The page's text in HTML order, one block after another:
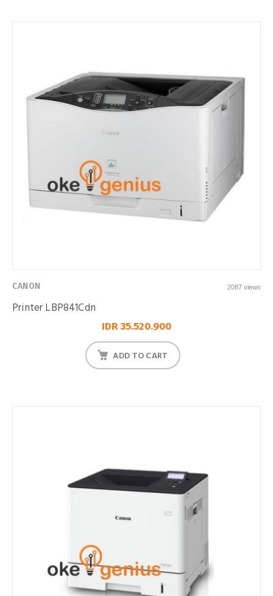
CANON 2087 views
Printer LBP841Cdn
IDR 35.520.900
ADD TO CART